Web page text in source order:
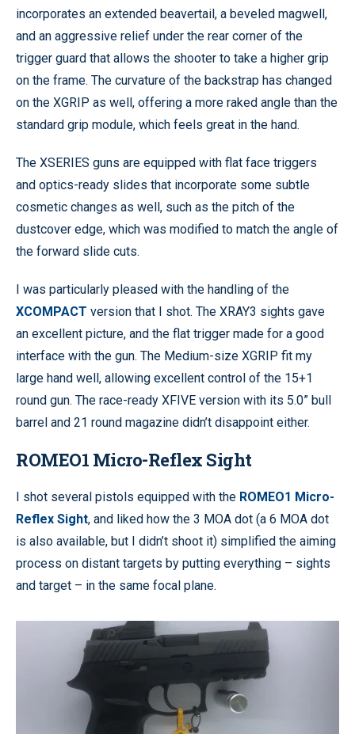
incorporates an extended beavertail, a beveled magwell,
and an aggressive relief under the rear corner of the
trigger guard that allows the shooter to take a higher grip
on the frame. The curvature of the backstrap has changed
on the XGRIP as well, offering a more raked angle than the
standard grip module, which feels great in the hand.
The XSERIES guns are equipped with flat face triggers
and optics-ready slides that incorporate some subtle
cosmetic changes as well, such as the pitch of the
dustcover edge, which was modified to match the angle of
the forward slide cuts.
I was particularly pleased with the handling of the
XCOMPACT version that I shot. The XRAY3 sights gave
an excellent picture, and the flat trigger made for a good
interface with the gun. The Medium-size XGRIP fit my
large hand well, allowing excellent control of the 15+1
round gun. The race-ready XFIVE version with its 5.0” bull
barrel and 21 round magazine didn’t disappoint either.
ROMEO1 Micro-Reflex Sight
I shot several pistols equipped with the ROMEO1 Micro-
Reflex Sight, and liked how the 3 MOA dot (a 6 MOA dot
is also available, but I didn’t shoot it) simplified the aiming
process on distant targets by putting everything – sights
and target – in the same focal plane.